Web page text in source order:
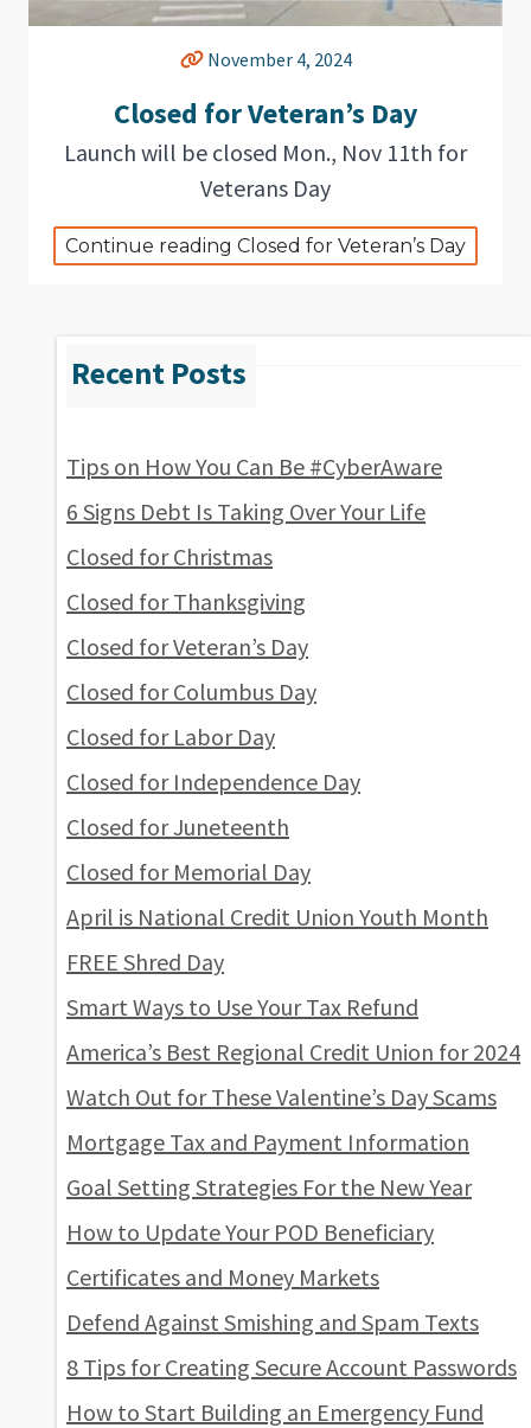
Tips on How You Can Be #CyberAware
6 Signs Debt Is Taking Over Your Life
Closed for Christmas
Closed for Thanksgiving
Closed for Veteran’s Day
Closed for Columbus Day
Closed for Labor Day
Closed for Independence Day
Closed for Juneteenth
Closed for Memorial Day
April is National Credit Union Youth Month
FREE Shred Day
Smart Ways to Use Your Tax Refund
America’s Best Regional Credit Union for 2024
Watch Out for These Valentine’s Day Scams
Mortgage Tax and Payment Information
Goal Setting Strategies For the New Year
How to Update Your POD Beneficiary
Certificates and Money Markets
Defend Against Smishing and Spam Texts
8 Tips for Creating Secure Account Passwords
How to Start Building an Emergency Fund
November 4, 2024
Closed for Veteran’s Day
Launch will be closed Mon., Nov 11th for
Veterans Day
Continue reading Closed for Veteran’s Day